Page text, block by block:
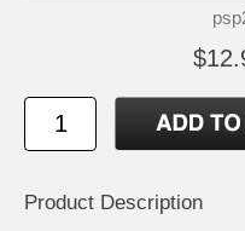
Product Description